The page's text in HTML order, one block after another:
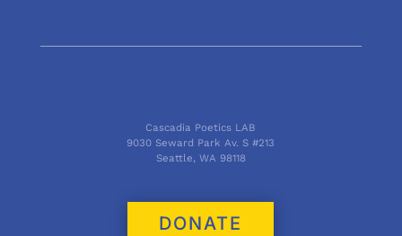
Cascadia Poetics LAB
9030 Seward Park Av. S #213
Seattle, WA 98118
DONATE